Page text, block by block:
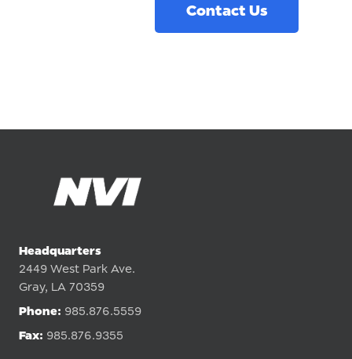
Contact Us
Headquarters
2449 West Park Ave.
Gray, LA 70359
Phone: 985.876.5559
Fax: 985.876.9355